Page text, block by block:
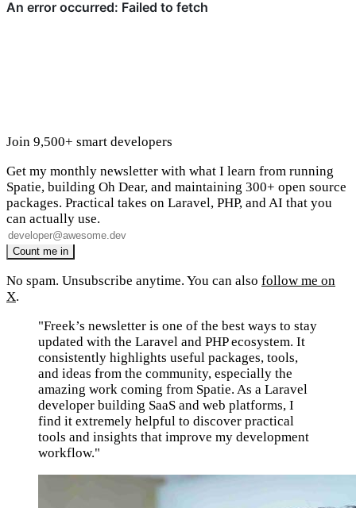
Join 9,500+ smart developers
Get my monthly newsletter with what I learn from running
Spatie, building Oh Dear, and maintaining 300+ open source
packages. Practical takes on Laravel, PHP, and AI that you
can actually use.
No spam. Unsubscribe anytime. You can also follow me on
X.
"Freek’s newsletter is one of the best ways to stay
updated with the Laravel and PHP ecosystem. It
consistently highlights useful packages, tools,
and ideas from the community, especially the
amazing work coming from Spatie. As a Laravel
developer building SaaS and web platforms, I
find it extremely helpful to discover practical
tools and insights that improve my development
workflow."